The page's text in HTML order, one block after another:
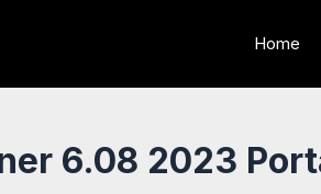
Home
6.08 2023